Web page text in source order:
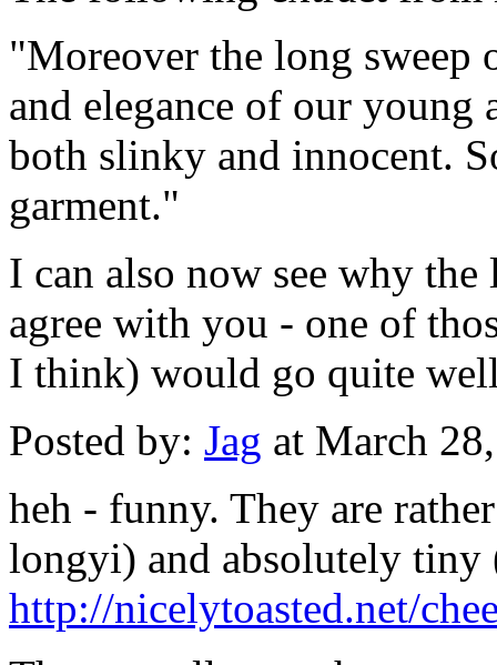
"Moreover the long sweep
and elegance of our young
both slinky and innocent.
garment."
I can also now see why
agree with you - one of
I think) would go quite
Posted by: Jag at March
heh - funny. They are
longyi) and absolutely tiny
http://nicelytoasted.net/